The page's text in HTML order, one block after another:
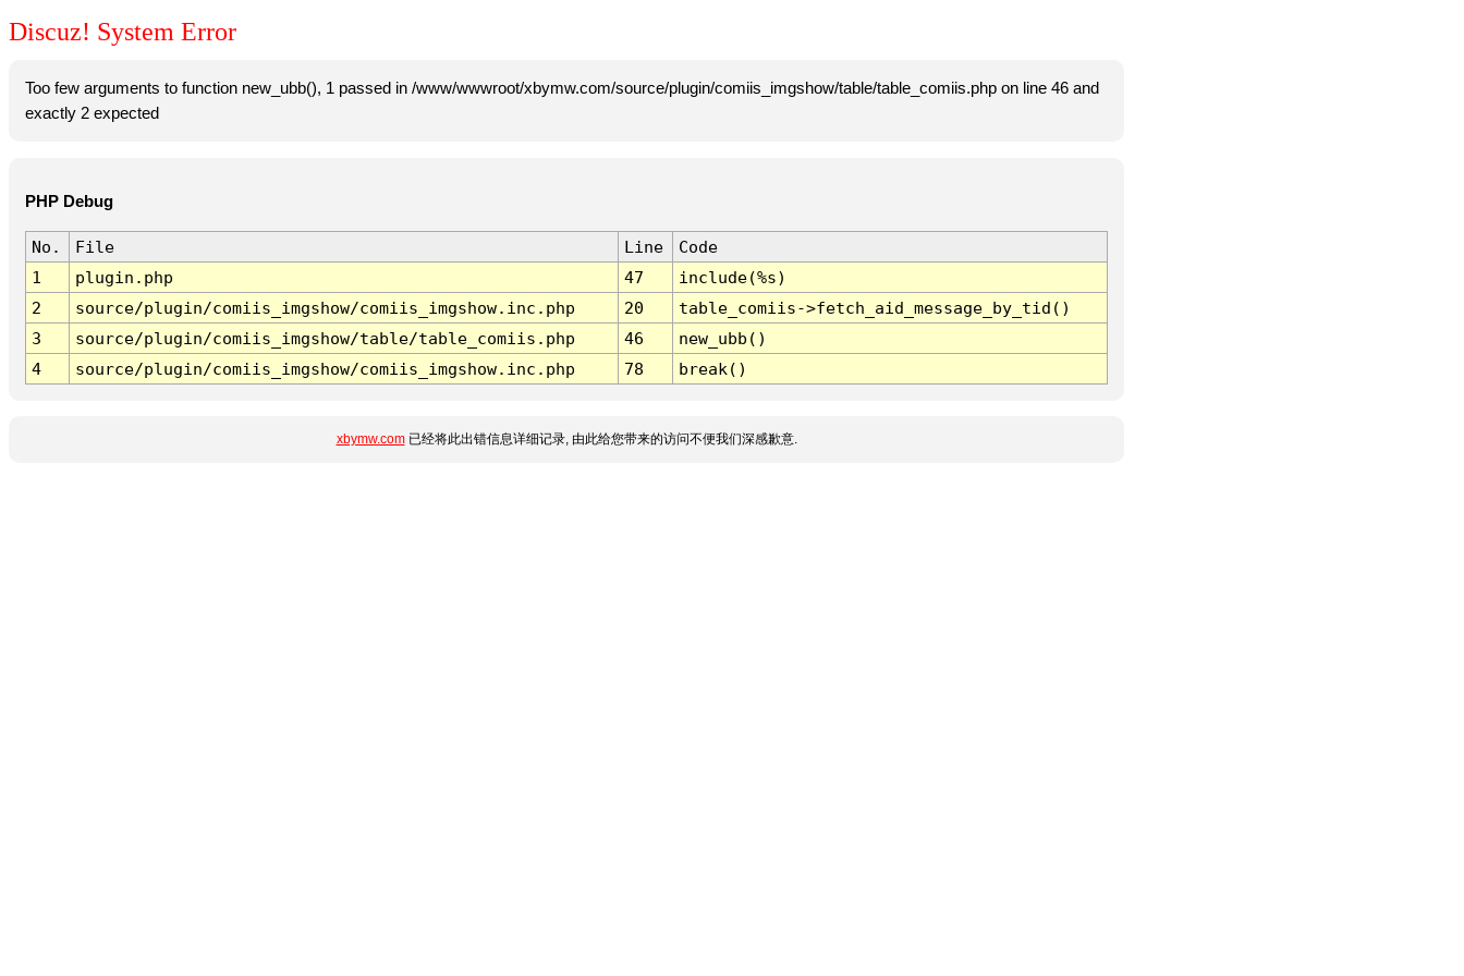
Discuz! System Error
Too few arguments to function new_ubb(), 1 passed in /www/wwwroot/xbymw.com/source/plugin/comiis_imgshow/table/table_comiis.php on line 46 and
exactly 2 expected
PHP Debug
No. File Line
Code
1
plugin.php 47
include(%s)
2
source/plugin/comiis_imgshow/comiis_imgshow.inc.php 20
table_comiis->fetch_aid_message_by_tid()
3
source/plugin/comiis_imgshow/table/table_comiis.php 46
new_ubb()
4
source/plugin/comiis_imgshow/comiis_imgshow.inc.php 78 break()
xbymw.com已经将此出错信息详细记录, 由此给您带来的访问不便我们深感歉意.